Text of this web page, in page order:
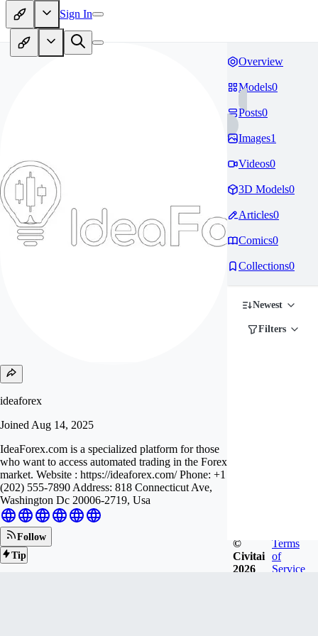
Sign In
ideaforex
Joined Aug 14, 2025
IdeaForex.com is a specialized platform for those
who want to access automated trading in the Forex
market. Website : https://ideaforex.com/ Phone: +1
(202) 555-7890 Address: 818 Connecticut Ave,
Washington Dc 20006-2719, Usa
Follow
Tip
Overview
Models0
Posts0
Images1
Videos0
3D Models0
Articles0
Comics0
Collections0
Newest
Filters
©
Civitai
2026
Terms
of
Service